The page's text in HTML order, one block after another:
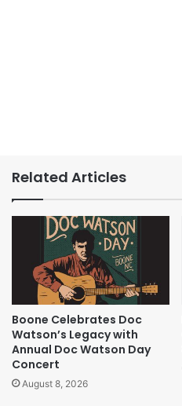
Related Articles
Boone Celebrates Doc
Watson’s Legacy with
Annual Doc Watson Day
Concert
August 8, 2026